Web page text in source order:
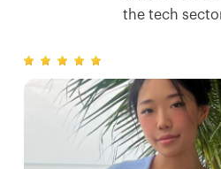
the tech